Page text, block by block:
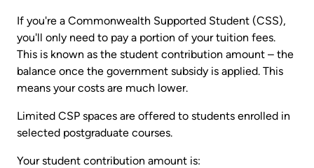
If you're a Commonwealth Supported Student (CSS),
you'll only need to pay a portion of your tuition fees.
This is known as the student contribution amount – the
balance once the government subsidy is applied. This
means your costs are much lower.
Limited CSP spaces are offered to students enrolled in
selected postgraduate courses.
Your student contribution amount is: